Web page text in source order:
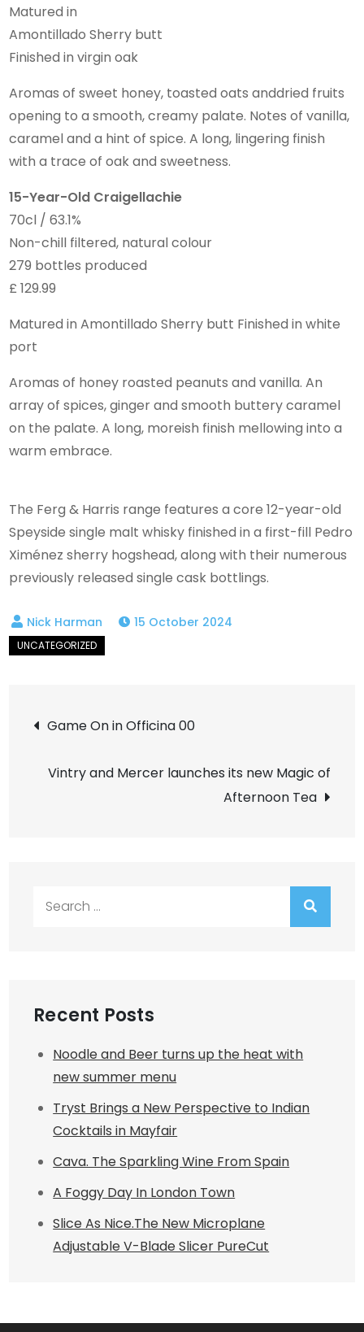
Matured in
Amontillado Sherry butt
Finished in virgin oak
Aromas of sweet honey, toasted oats anddried fruits
opening to a smooth, creamy palate. Notes of vanilla,
caramel and a hint of spice. A long, lingering finish
with a trace of oak and sweetness.
15-Year-Old Craigellachie
70cl / 63.1%
Non-chill filtered, natural colour
279 bottles produced
£ 129.99
Matured in Amontillado Sherry butt Finished in white
port
Aromas of honey roasted peanuts and vanilla. An
array of spices, ginger and smooth buttery caramel
on the palate. A long, moreish finish mellowing into a
warm embrace.
The Ferg & Harris range features a core 12-year-old
Speyside single malt whisky finished in a first-fill Pedro
Ximénez sherry hogshead, along with their numerous
previously released single cask bottlings.
15 October 2024
Post
navigation
Game On in Officina 00
Vintry and Mercer launches its new Magic of
Afternoon Tea
Recent Posts
Noodle and Beer turns up the heat with
new summer menu
Tryst Brings a New Perspective to Indian
Cocktails in Mayfair
Cava. The Sparkling Wine From Spain
A Foggy Day In London Town
Slice As Nice.The New Microplane
Adjustable V-Blade Slicer PureCut